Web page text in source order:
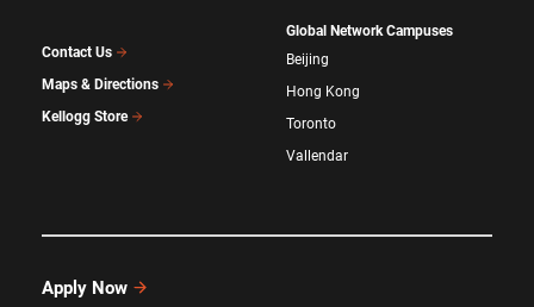
Contact Us
Maps & Directions
Kellogg Store
Global Network Campuses
Beijing
Hong Kong
Toronto
Vallendar
Apply Now